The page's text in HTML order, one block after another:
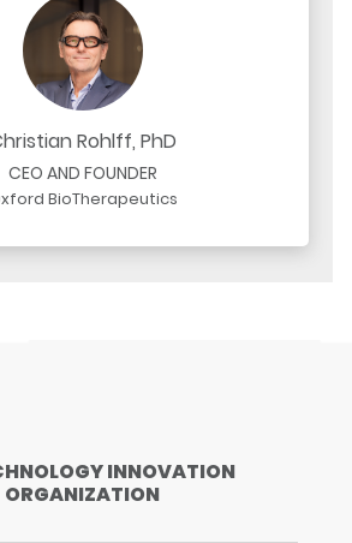
Rohlff, PhD
CEO AND FOUNDER
BioTherapeutics
INNOVATION
ORGANIZATION